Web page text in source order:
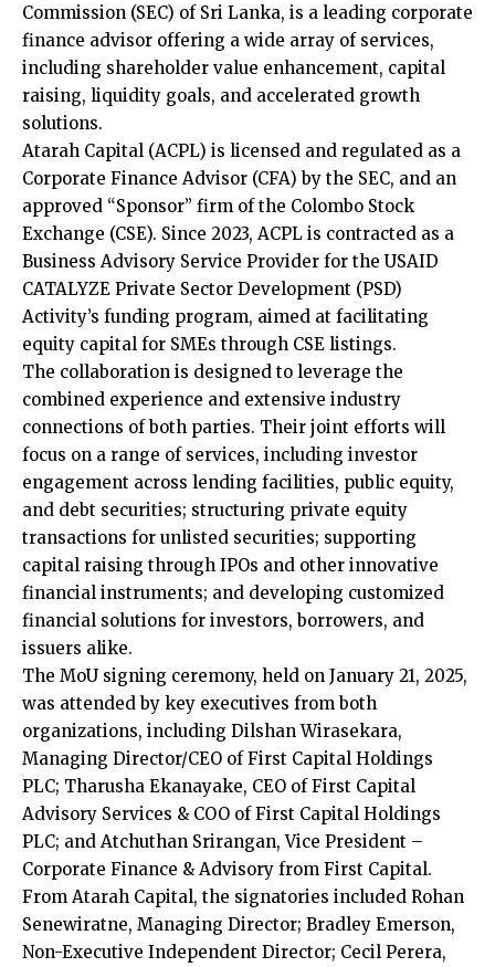
Commission (SEC) of Sri Lanka, is a leading corporate
finance advisor offering a wide array of services,
including shareholder value enhancement, capital
raising, liquidity goals, and accelerated growth
solutions.
Atarah Capital (ACPL) is licensed and regulated as a
Corporate Finance Advisor (CFA) by the SEC, and an
approved “Sponsor” firm of the Colombo Stock
Exchange (CSE). Since 2023, ACPL is contracted as a
Business Advisory Service Provider for the USAID
CATALYZE Private Sector Development (PSD)
Activity’s funding program, aimed at facilitating
equity capital for SMEs through CSE listings.
The collaboration is designed to leverage the
combined experience and extensive industry
connections of both parties. Their joint efforts will
focus on a range of services, including investor
engagement across lending facilities, public equity,
and debt securities; structuring private equity
transactions for unlisted securities; supporting
capital raising through IPOs and other innovative
financial instruments; and developing customized
financial solutions for investors, borrowers, and
issuers alike.
The MoU signing ceremony, held on January 21, 2025,
was attended by key executives from both
organizations, including Dilshan Wirasekara,
Managing Director/CEO of First Capital Holdings
PLC; Tharusha Ekanayake, CEO of First Capital
Advisory Services & COO of First Capital Holdings
PLC; and Atchuthan Srirangan, Vice President –
Corporate Finance & Advisory from First Capital.
From Atarah Capital, the signatories included Rohan
Senewiratne, Managing Director; Bradley Emerson,
Non-Executive Independent Director; Cecil Perera,